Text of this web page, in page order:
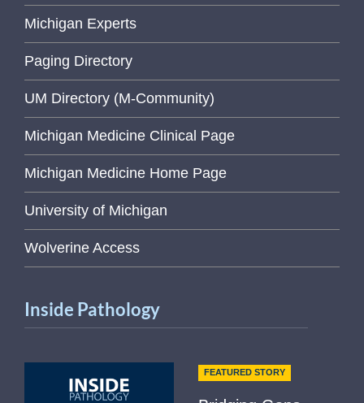
Michigan Experts
Paging Directory
UM Directory (M-Community)
Michigan Medicine Clinical Page
Michigan Medicine Home Page
University of Michigan
Wolverine Access
Inside Pathology
FEATURED STORY